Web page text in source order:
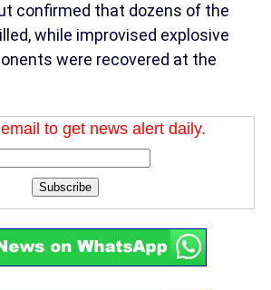
confirmed that dozens of the
while improvised explosive
were recovered at the
to get news alert daily.
Subscribe